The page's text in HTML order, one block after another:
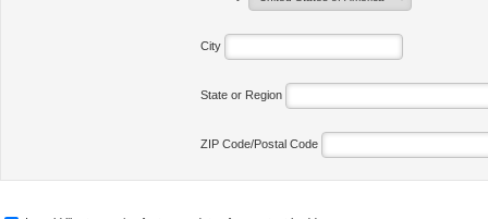
City
State or Region
ZIP Code/Postal Code